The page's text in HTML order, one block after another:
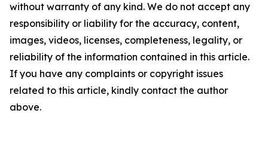
without warranty of any kind. We do not accept any
responsibility or liability for the accuracy, content,
images, videos, licenses, completeness, legality, or
reliability of the information contained in this article.
If you have any complaints or copyright issues
related to this article, kindly contact the author
above.